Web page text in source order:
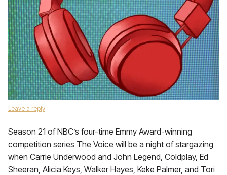
Leave a reply
Season 21 of NBC’s four-time Emmy Award-winning
competition series The Voice will be a night of stargazing
when Carrie Underwood and John Legend, Coldplay, Ed
Sheeran, Alicia Keys, Walker Hayes, Keke Palmer, and Tori